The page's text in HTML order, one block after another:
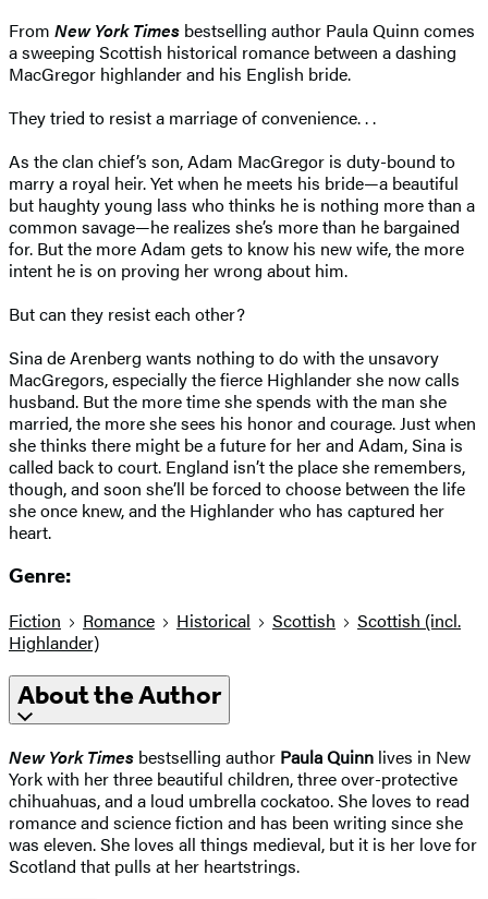
From New York Times bestselling author Paula Quinn comes
a sweeping Scottish historical romance between a dashing
MacGregor highlander and his English bride.
They tried to resist a marriage of convenience. . .
As the clan chief’s son, Adam MacGregor is duty-bound to
marry a royal heir. Yet when he meets his bride—a beautiful
but haughty young lass who thinks he is nothing more than a
common savage—he realizes she’s more than he bargained
for. But the more Adam gets to know his new wife, the more
intent he is on proving her wrong about him.
But can they resist each other?
Sina de Arenberg wants nothing to do with the unsavory
MacGregors, especially the fierce Highlander she now calls
husband. But the more time she spends with the man she
married, the more she sees his honor and courage. Just when
she thinks there might be a future for her and Adam, Sina is
called back to court. England isn’t the place she remembers,
though, and soon she’ll be forced to choose between the life
she once knew, and the Highlander who has captured her
heart.
Genre:
Fiction Romance Historical Scottish
Scottish (incl.
Highlander)
About the Author
New York Times bestselling author Paula Quinn lives in New
York with her three beautiful children, three over-protective
chihuahuas, and a loud umbrella cockatoo. She loves to read
romance and science fiction and has been writing since she
was eleven. She loves all things medieval, but it is her love for
Scotland that pulls at her heartstrings.